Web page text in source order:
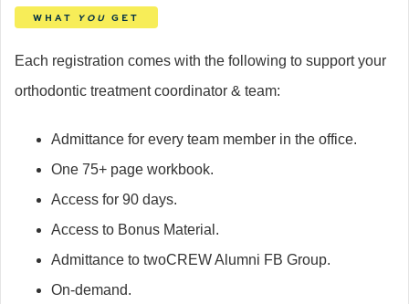
WHAT YOU GET
Each registration comes with the following to support your
orthodontic treatment coordinator & team:
Admittance for every team member in the office.
One 75+ page workbook.
Access for 90 days.
Access to Bonus Material.
Admittance to twoCREW Alumni FB Group.
On-demand.